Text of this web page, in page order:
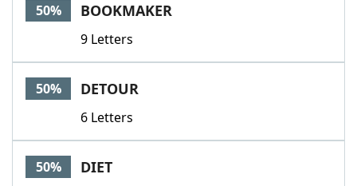
50% BOOKMAKER
9 Letters
50% DETOUR
6 Letters
50% DIET